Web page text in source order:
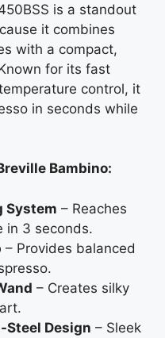
is a standout
it combines
with a compact,
for its fast
control, it
in seconds while
Bambino:
System – Reaches
in 3 seconds.
– Provides balanced
– Creates silky
Steel Design – Sleek